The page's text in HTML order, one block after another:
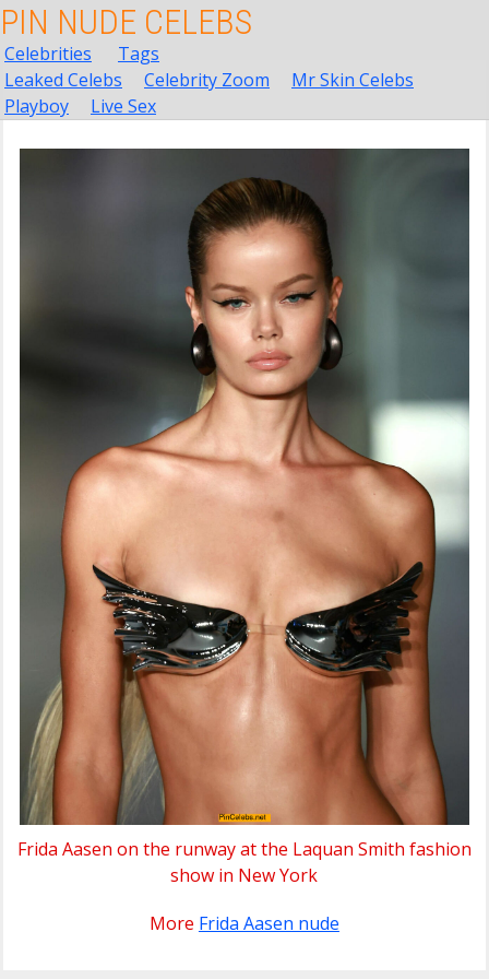
PIN NUDE CELEBS
Celebrities
Tags
Leaked Celebs
Celebrity Zoom
Mr Skin Celebs
Playboy
Live Sex
Frida Aasen on the runway at the Laquan Smith fashion
show in New York
More Frida Aasen nude